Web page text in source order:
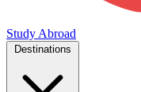
Study Abroad